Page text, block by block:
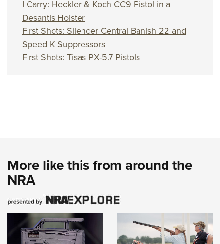
I Carry: Heckler & Koch CC9 Pistol in a
Desantis Holster
First Shots: Silencer Central Banish 22 and
Speed K Suppressors
First Shots: Tisas PX-5.7 Pistols
More like this from around the
NRA